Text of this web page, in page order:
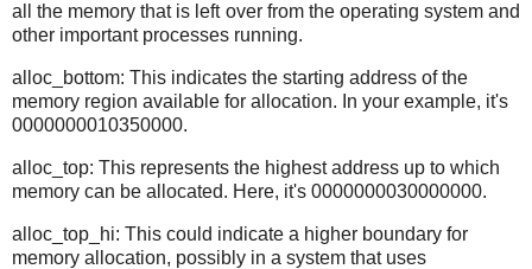
all the memory that is left over from the operating system and
other important processes running.
alloc_bottom: This indicates the starting address of the
memory region available for allocation. In your example, it's
0000000010350000.
alloc_top: This represents the highest address up to which
memory can be allocated. Here, it's 0000000030000000.
alloc_top_hi: This could indicate a higher boundary for
memory allocation, possibly in a system that uses